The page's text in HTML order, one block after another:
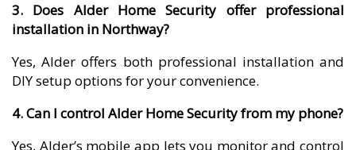
3. Does Alder Home Security offer professional
installation in Northway?
Yes, Alder offers both professional installation and
DIY setup options for your convenience.
4. Can I control Alder Home Security from my phone?
Yes, Alder’s mobile app lets you monitor and control